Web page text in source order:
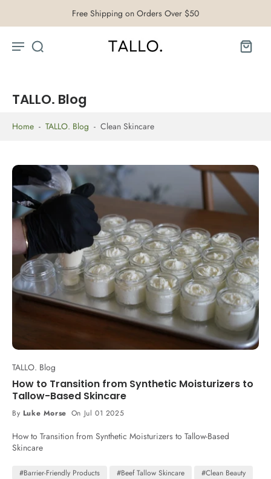
Free Shipping on Orders Over $50
TALLO. Blog
Home - TALLO. Blog - Clean Skincare
TALLO. Blog
How to Transition from Synthetic Moisturizers to
Tallow-Based Skincare
By Luke Morse On Jul 01 2025
How to Transition from Synthetic Moisturizers to Tallow-Based
Skincare
#Barrier-Friendly Products #Beef Tallow Skincare
#Clean Beauty